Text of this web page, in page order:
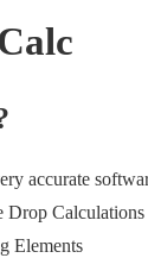
accurate
Drop Calculations
Elements